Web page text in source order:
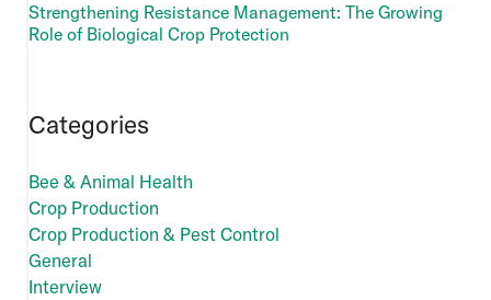
Strengthening Resistance Management: The Growing
Role of Biological Crop Protection
Categories
Bee & Animal Health
Crop Production
Crop Production & Pest Control
General
Interview